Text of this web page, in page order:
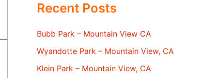
Recent Posts
Bubb Park – Mountain View CA
Wyandotte Park – Mountain View, CA
Klein Park – Mountain View, CA